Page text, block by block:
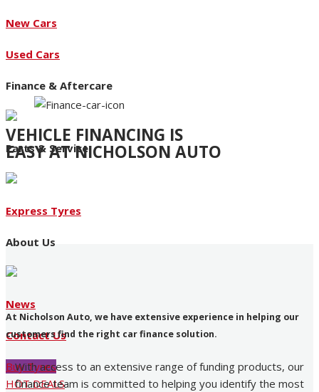
New Cars
Used Cars
Finance & Aftercare
Parts & Service
Express Tyres
About Us
News
Contact Us
Buy Tyres
HOT DEALS
VEHICLE FINANCING IS
EASY AT NICHOLSON AUTO
At Nicholson Auto, we have extensive experience in helping our
customers find the right car finance solution.
With access to an extensive range of funding products, our
finance team is committed to helping you identify the most